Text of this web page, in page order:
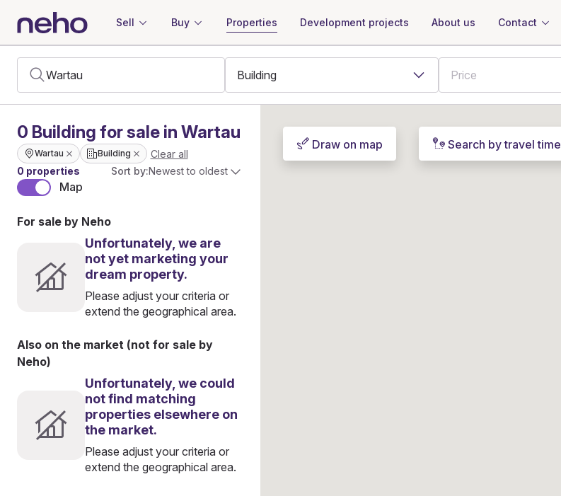
Sell Buy Properties Development projects About us Contact
0 Building for sale in Wartau
Wartau Building
Clear all
0 properties
Sort by:Newest to oldest
Map
For sale by Neho
Unfortunately, we are
not yet marketing your
dream property.
Please adjust your criteria or
extend the geographical area.
Also on the market (not for sale by
Neho)
Unfortunately, we could
not find matching
properties elsewhere on
the market.
Please adjust your criteria or
extend the geographical area.
Draw on map Search by travel time